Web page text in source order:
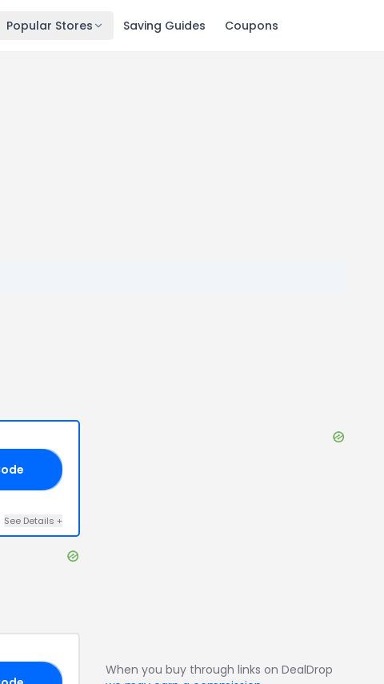
Popular Stores Saving Guides Coupons
See Details +
When you buy through links on DealDrop